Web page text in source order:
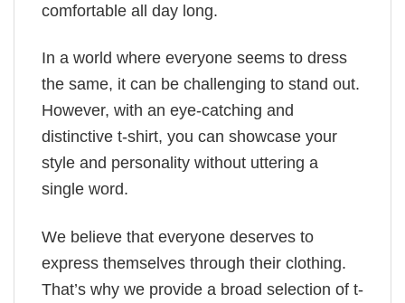
comfortable all day long.
In a world where everyone seems to dress
the same, it can be challenging to stand out.
However, with an eye-catching and
distinctive t-shirt, you can showcase your
style and personality without uttering a
single word.
We believe that everyone deserves to
express themselves through their clothing.
That’s why we provide a broad selection of t-